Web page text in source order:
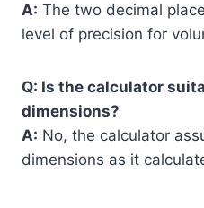
A: The two decimal
level of precision for
Q: Is the calculator
dimensions?
A: No, the calculator
dimensions as it